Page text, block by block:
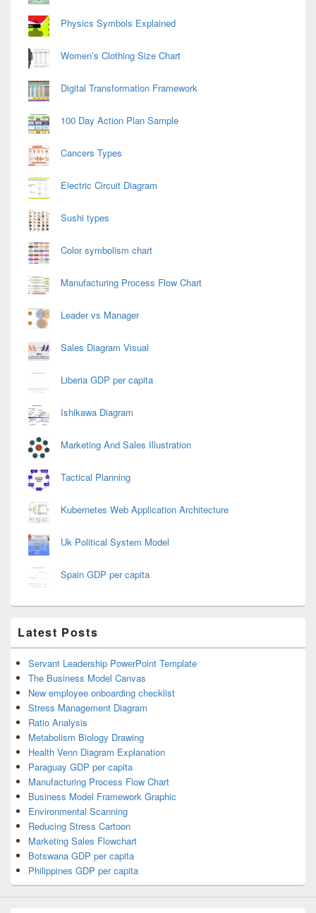
Physics Symbols Explained
Women’s Clothing Size Chart
Digital Transformation Framework
100 Day Action Plan Sample
Cancers Types
Electric Circuit Diagram
Sushi types
Color symbolism chart
Manufacturing Process Flow Chart
Leader vs Manager
Sales Diagram Visual
Liberia GDP per capita
Ishikawa Diagram
Marketing And Sales Illustration
Tactical Planning
Kubernetes Web Application Architecture
Uk Political System Model
Spain GDP per capita
Latest Posts
Servant Leadership PowerPoint Template
The Business Model Canvas
New employee onboarding checklist
Stress Management Diagram
Ratio Analysis
Metabolism Biology Drawing
Health Venn Diagram Explanation
Paraguay GDP per capita
Manufacturing Process Flow Chart
Business Model Framework Graphic
Environmental Scanning
Reducing Stress Cartoon
Marketing Sales Flowchart
Botswana GDP per capita
Philippines GDP per capita